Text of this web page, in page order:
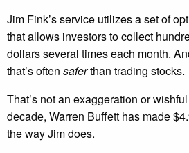
Jim Fink’s service utilizes a set of
that allows investors to collect
dollars several times each month.
that’s often saferthan trading stocks.
That’s not an exaggeration or
decade, Warren Buffett has made
the way Jim does.